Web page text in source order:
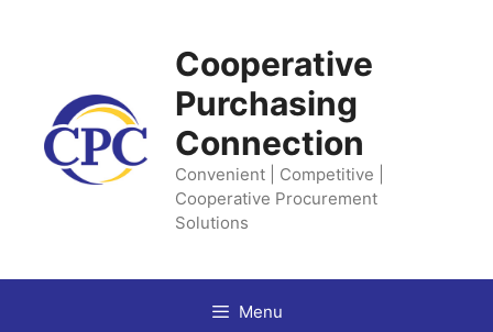
Cooperative
Purchasing
Connection
Convenient | Competitive |
Cooperative Procurement
Solutions
Menu